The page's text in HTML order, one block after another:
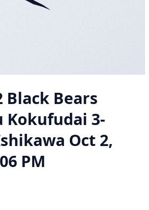
Black Bears
Kokufudai 3-
Oct 2,
PM